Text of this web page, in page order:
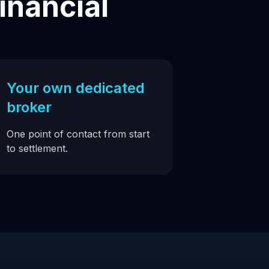
Your own dedicated
broker
One point of contact from start
to settlement.